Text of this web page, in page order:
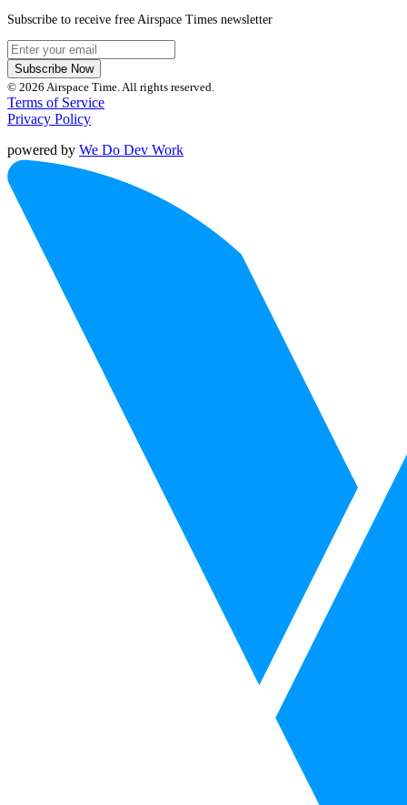
Subscribe to receive free Airspace Times newsletter
Subscribe Now
© 2026 Airspace Time. All rights reserved.
Terms of Service
Privacy Policy
powered by We Do Dev Work